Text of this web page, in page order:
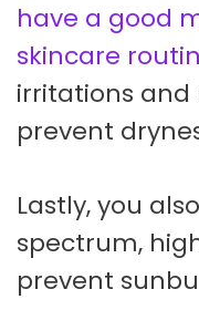
have a good
skincare
irritations and
prevent
Lastly, you
spectrum,
prevent